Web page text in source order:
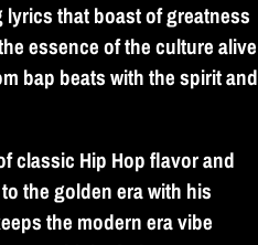
that boast of greatness
essence of the culture alive
bap beats with the spirit and
classic Hip Hop flavor and
the golden era with his
the modern era vibe